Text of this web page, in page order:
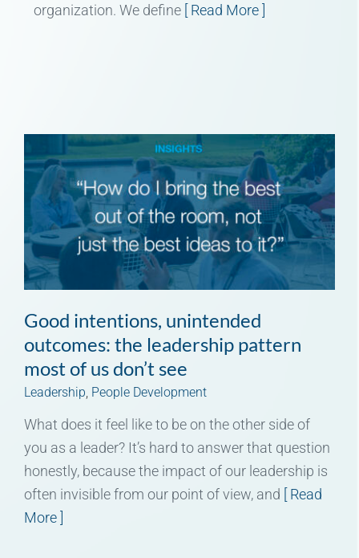
organization. We define [ Read More ]
Good intentions, unintended
outcomes: the leadership pattern
most of us don’t see
Leadership People Development
What does it feel like to be on the other side of
you as a leader? It’s hard to answer that question
honestly, because the impact of our leadership is
often invisible from our point of view, and [ Read
More ]